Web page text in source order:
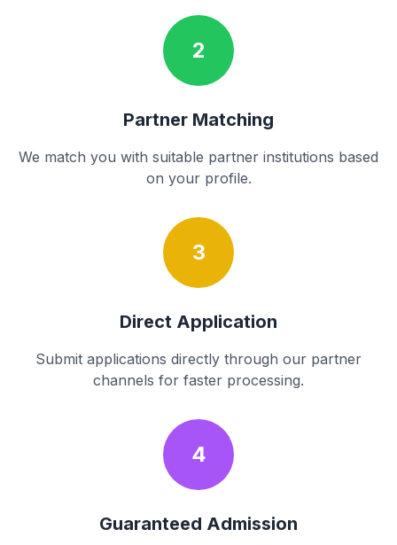
2
Partner Matching
We match you with suitable partner institutions based
on your profile.
3
Direct Application
Submit applications directly through our partner
channels for faster processing.
4
Guaranteed Admission